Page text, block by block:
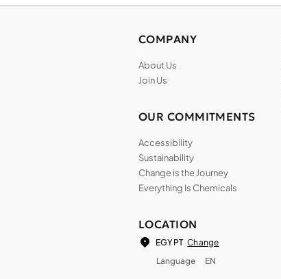
COMPANY
About Us
Join Us
OUR COMMITMENTS
Accessibility
Sustainability
Change is the Journey
Everything Is Chemicals
LOCATION
EGYPT Change
Language
EN